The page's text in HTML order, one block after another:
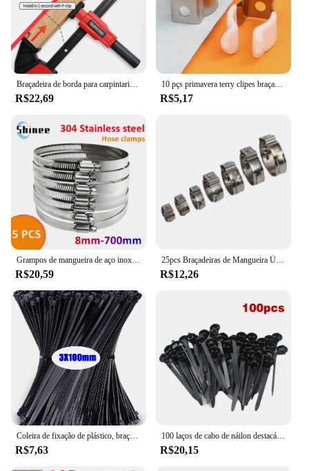
Braçadeira de borda para carpintaria, braçadeira f rápida, ferramenta auxiliar de carpintaria, 0-20mm, fixação lateral instalada no trilho do clipe f
R$22,69
10 pçs primavera terry clipes braçadeira tubos 12/16/19/25/28mm base ferramenta clipes pesados tubos braçadeira suportes clipes de fixação de tubo
R$5,17
Grampos de mangueira de aço inoxidável resistentes, carro, combustível, verme, movimentação, bens, anti-oxidação, 8mm-700mm, 5pcs
R$20,59
25pcs Braçadeiras de Mangueira Único Orelha Stepless 4.7-23.5mm 304 Braçadeiras de Aço Inoxidável Cinch Braçadeira Anéis para Vedação Tipos de Mangueira
R$12,26
Coleira de fixação de plástico, braçadeira de cabo, fixação de cabo de arranhões, cabo de velcro, travamento automático, cabos de nylon, fixação
R$7,63
100 laços de cabo de náilon destacáveis auto-travamento laços de cabo cintas de fixação laço de fixação clipes de braçadeira de plástico laços de fio reutilizáveis para casa
R$20,15